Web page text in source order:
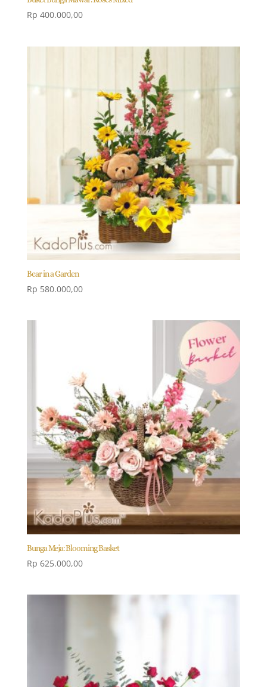
Rp 400.000,00
Bear in a Garden
Rp 580.000,00
Bunga Meja: Blooming Basket
Rp 625.000,00